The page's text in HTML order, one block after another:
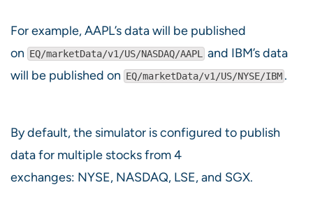
For example, AAPL’s data will be published
on EQ/marketData/v1/US/NASDAQ/AAPL and IBM’s data
will be published on EQ/marketData/v1/US/NYSE/IBM .
By default, the simulator is configured to publish
data for multiple stocks from 4
exchanges: NYSE, NASDAQ, LSE, and SGX.